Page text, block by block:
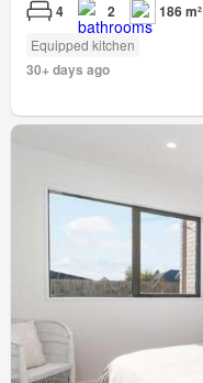
4 2 186 m²
Equipped kitchen
30+ days ago